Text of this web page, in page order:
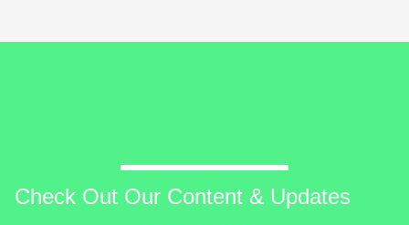
Check Out Our Content & Updates